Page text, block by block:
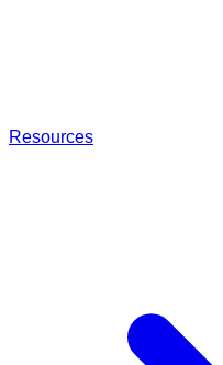
Resources